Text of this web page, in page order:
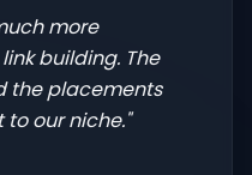
more
building. The
the placements
our niche."